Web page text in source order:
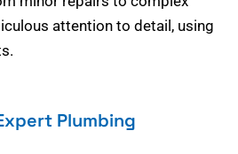
attention to detail, using
Plumbing